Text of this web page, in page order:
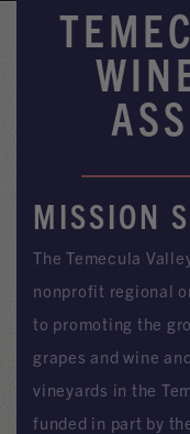
MISSION
The Temecula
nonprofit regional
to promoting the
grapes and wine
vineyards in the
funded in part by